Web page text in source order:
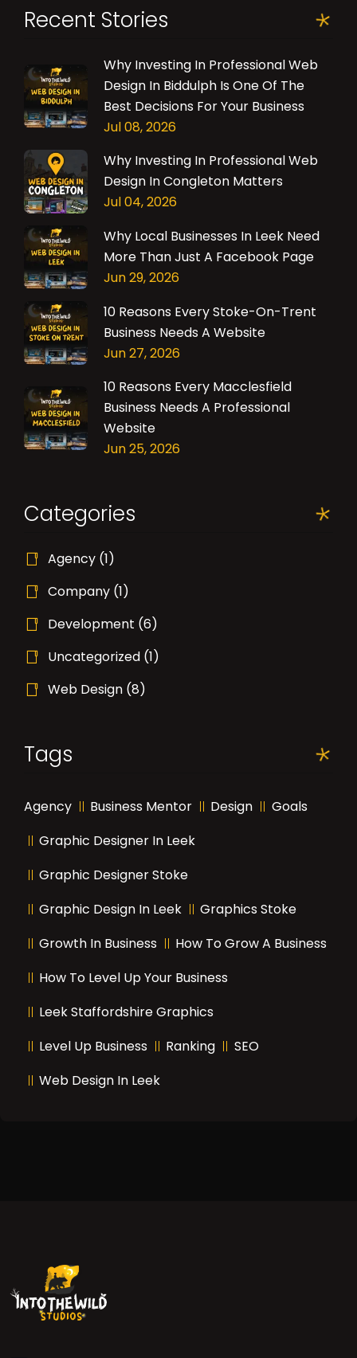
Recent Stories
Why Investing In Professional Web
Design In Biddulph Is One Of The
Best Decisions For Your Business
Jul 08, 2026
Why Investing In Professional Web
Design In Congleton Matters
Jul 04, 2026
Why Local Businesses In Leek Need
More Than Just A Facebook Page
Jun 29, 2026
10 Reasons Every Stoke-On-Trent
Business Needs A Website
Jun 27, 2026
10 Reasons Every Macclesfield
Business Needs A Professional
Website
Jun 25, 2026
Categories
Agency (1)
Company (1)
Development (6)
Uncategorized (1)
Web Design (8)
Tags
Agency Business Mentor Design
Goals
Graphic Designer In Leek
Graphic Designer Stoke
Graphic Design In Leek
Graphics Stoke
Growth In Business
How To Grow A Business
How To Level Up Your Business
Leek Staffordshire Graphics
Level Up Business
Ranking
SEO
Web Design In Leek